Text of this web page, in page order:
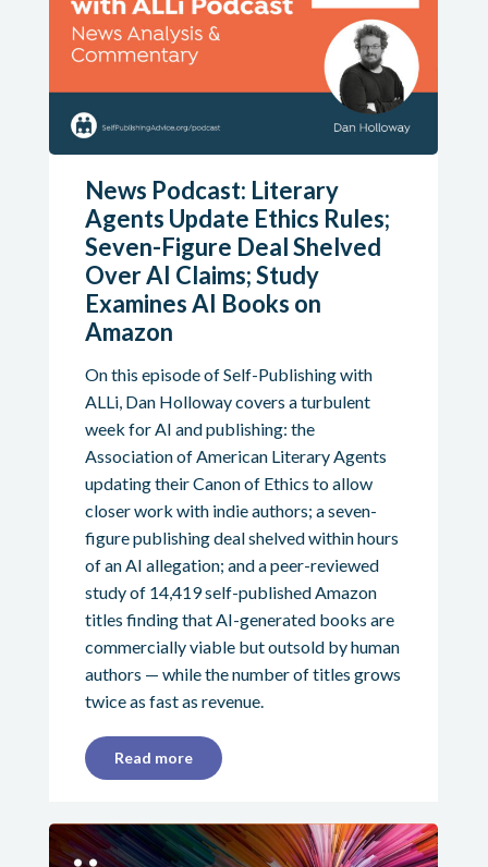
News Podcast: Literary
Agents Update Ethics Rules;
Seven-Figure Deal Shelved
Over AI Claims; Study
Examines AI Books on
Amazon
On this episode of Self-Publishing with
ALLi, Dan Holloway covers a turbulent
week for AI and publishing: the
Association of American Literary Agents
updating their Canon of Ethics to allow
closer work with indie authors; a seven-
figure publishing deal shelved within hours
of an AI allegation; and a peer-reviewed
study of 14,419 self-published Amazon
titles finding that AI-generated books are
commercially viable but outsold by human
authors — while the number of titles grows
twice as fast as revenue.
Read more